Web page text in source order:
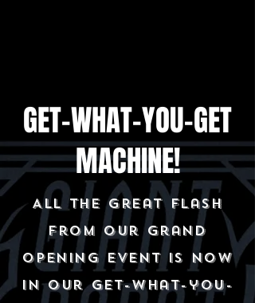
GET-WHAT-YOU-GET
MACHINE!
All the great flash
from our grand
opening event is now
in our get-what-you-